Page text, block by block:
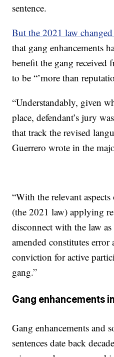
sentence.
But the 2021 law
that gang enhancements
benefit the gang
to be “’more than
“Understandably, given
place, defendant’s jury
that track the revised
Guerrero wrote in the
“With the relevant
(the 2021 law) applying
disconnect with the law as
amended constitutes error
conviction for active
gang.”
Gang enhancements
Gang enhancements and
sentences date back